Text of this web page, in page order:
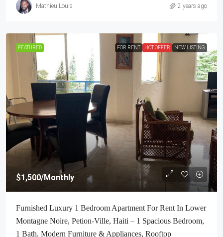
Mathieu Louis 2 years ago
FEATURED FOR RENT HOT OFFER NEW LISTING
$1,500/Monthly
Furnished Luxury 1 Bedroom Apartment For Rent In Lower
Montagne Noire, Petion-Ville, Haiti – 1 Spacious Bedroom,
1 Bath, Modern Furniture & Appliances, Rooftop